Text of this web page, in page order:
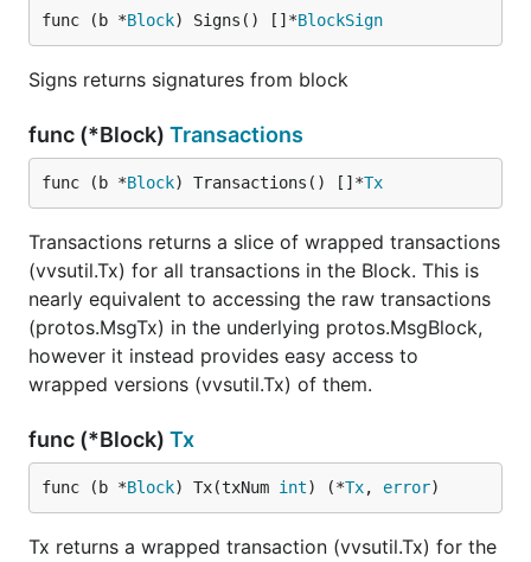
func (b *Block) Signs() []*BlockSign
Signs returns signatures from block
func (*Block) Transactions
func (b *Block) Transactions() []*Tx
Transactions returns a slice of wrapped transactions
(vvsutil.Tx) for all transactions in the Block. This is
nearly equivalent to accessing the raw transactions
(protos.MsgTx) in the underlying protos.MsgBlock,
however it instead provides easy access to
wrapped versions (vvsutil.Tx) of them.
func (*Block) Tx
func (b *Block) Tx(txNum int) (*Tx, error)
Tx returns a wrapped transaction (vvsutil.Tx) for the